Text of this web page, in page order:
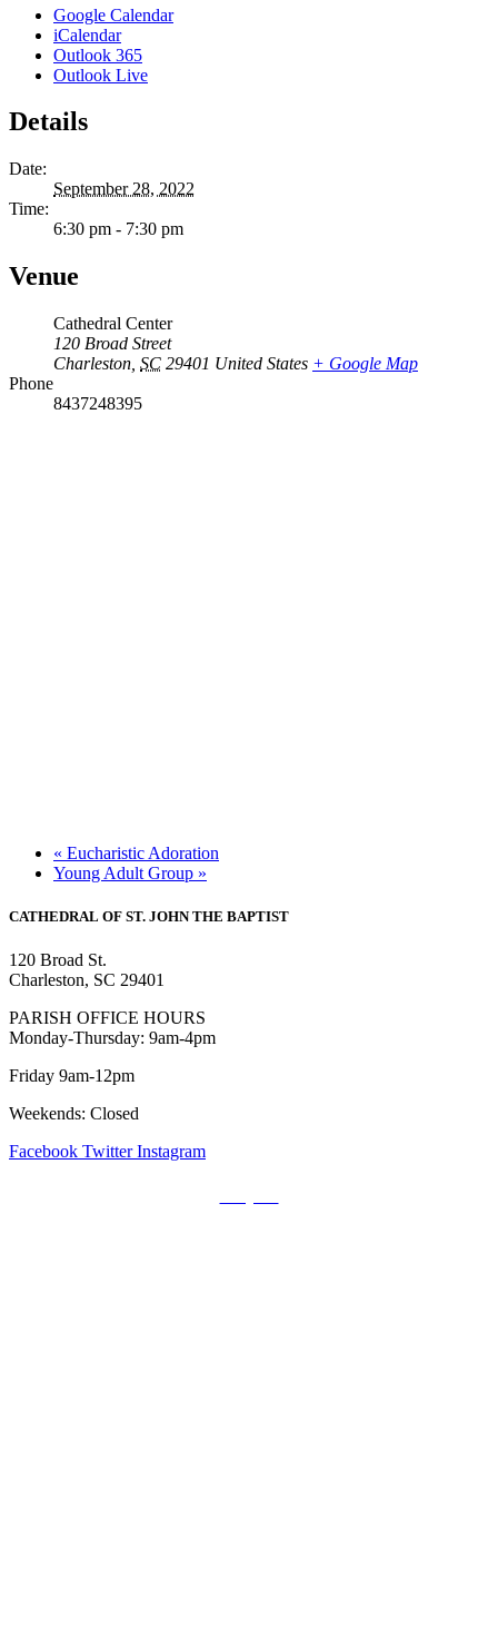
Google Calendar
iCalendar
Outlook 365
Outlook Live
Details
Date:
September 28, 2022
Time:
6:30 pm - 7:30 pm
Venue
Cathedral Center
120 Broad Street
Charleston SC 29401 United States + Google Map
Phone
8437248395
« Eucharistic Adoration
Young Adult Group »
CATHEDRAL OF ST. JOHN THE BAPTIST
120 Broad St.
Charleston, SC 29401
PARISH OFFICE HOURS
Monday-Thursday: 9am-4pm
Friday 9am-12pm
Weekends: Closed
Facebook Twitter Instagram